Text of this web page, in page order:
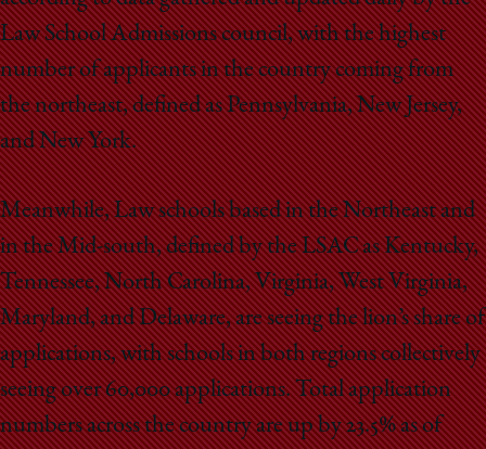
Law School Admissions council, with the highest
number of applicants in the country coming from
the northeast, defined as Pennsylvania, New Jersey,
and New York.
Meanwhile, Law schools based in the Northeast and
in the Mid-south, defined by the LSAC as Kentucky,
Tennessee, North Carolina, Virginia, West Virginia,
Maryland, and Delaware, are seeing the lion’s share of
applications, with schools in both regions collectively
seeing over 60,000 applications. Total application
numbers across the country are up by 23.5% as of